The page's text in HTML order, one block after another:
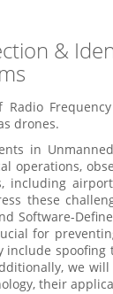
&
drones.
in
operations,
including
these
Software-
for
include
we
their